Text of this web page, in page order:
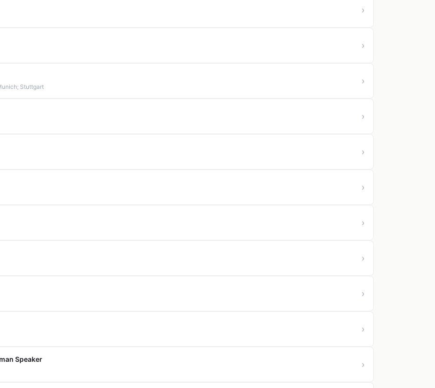
›
›
Stuttgart
›
›
›
›
›
›
›
›
Speaker ›